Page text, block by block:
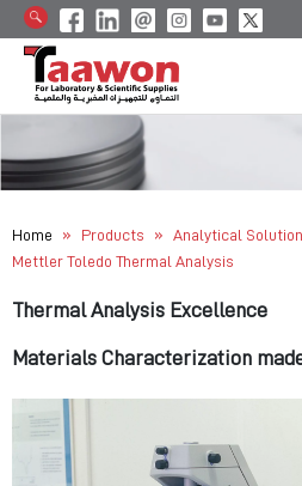
Home » Products » Analytical
Mettler Toledo Thermal Analysis
Thermal Analysis Excellence
Materials Characterization